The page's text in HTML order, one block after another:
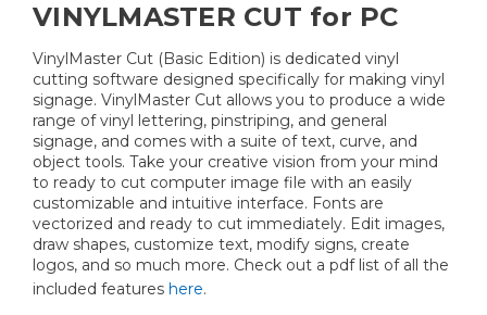
VINYLMASTER CUT for PC
VinylMaster Cut (Basic Edition) is dedicated vinyl
cutting software designed specifically for making vinyl
signage. VinylMaster Cut allows you to produce a wide
range of vinyl lettering, pinstriping, and general
signage, and comes with a suite of text, curve, and
object tools. Take your creative vision from your mind
to ready to cut computer image file with an easily
customizable and intuitive interface. Fonts are
vectorized and ready to cut immediately. Edit images,
draw shapes, customize text, modify signs, create
logos, and so much more. Check out a pdf list of all the
included features here.